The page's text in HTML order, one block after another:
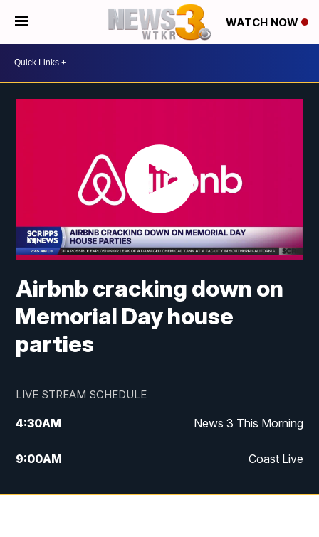
WATCH NOW
Airbnb cracking down on
Memorial Day house
parties
LIVE STREAM SCHEDULE
4:30AM News 3 This Morning
9:00AM Coast Live
10:00AM Replay: Coast Live